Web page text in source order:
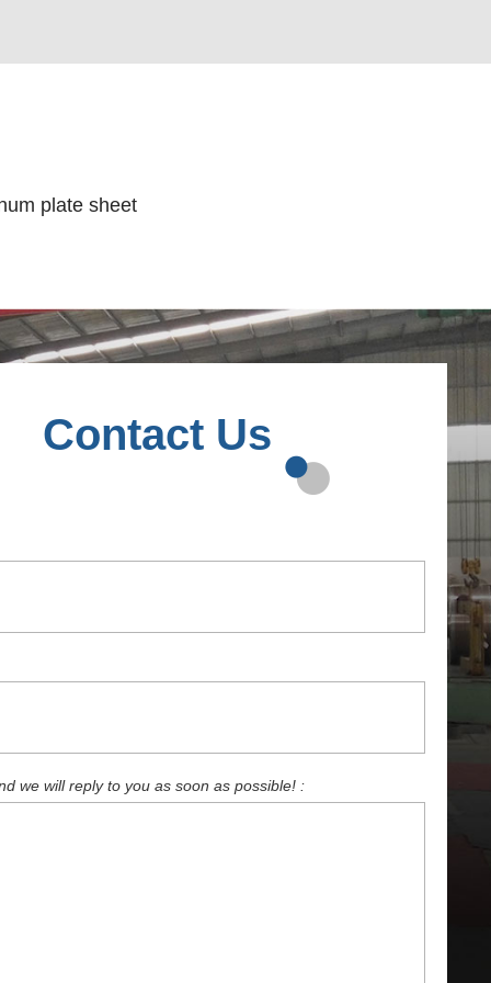
plate sheet
Contact Us
we will reply to you as soon as possible! :